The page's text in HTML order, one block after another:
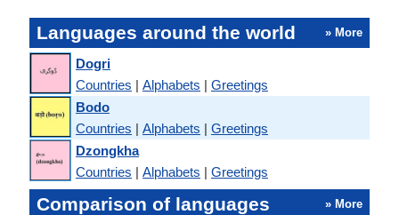
Languages around the world » More
Dogri
Countries | Alphabets | Greetings
Bodo
Countries | Alphabets | Greetings
Dzongkha
Countries | Alphabets | Greetings
Comparison of languages » More